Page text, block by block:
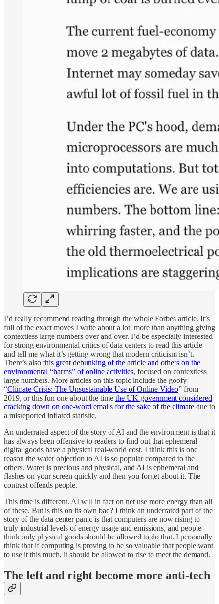
I’d really recommend reading through the whole Forbes article. It’s
full of the exact moves I write about a lot, more than anything giving
contextless large numbers over and over. I’d be especially interested
for strong environmental critics of data centers to read this article
and tell me what it’s getting wrong that modern criticism isn’t.
There’s also this great debunking of the article and others on the
environmental “harms” of online activities, focused on contextless
large numbers. More articles on this topic include the goofy
“Climate Crisis: The Unsustainable Use of Online Video” from
2019, or this fun one about the time the UK government considered
cracking down on one-word emails for the sake of the climate due to
a misreported inflated statistic.
An underrated aspect of the story of AI and the environment is that it
has always been offensive to readers to find out that ephemeral
digital goods have a physical real-world cost. I think this is one
reason the water objection to AI is so popular compared to the
others. Water is precious and physical, and AI is ephemeral and
flashes on your screen quickly and then you forget about it. The
contrast offends people.
This time is different. AI will in fact on net use more energy than all
of these. But is this on its own bad? I think an underrated part of the
story of the data center panic is that computers are now rising to
truly industrial levels of energy usage and emissions, and people
think only physical goods should be allowed to do that. I personally
think that if computing is proving to be so valuable that people want
to use it this much, it should be allowed to rise to meet the demand.
The left and right become more anti-tech